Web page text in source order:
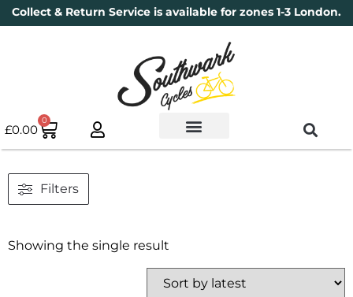
Collect & Return Service is available for zones 1-3 London.
£0.00
0
Filters
Showing the single result